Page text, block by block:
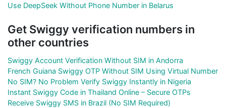
Use DeepSeek Without Phone Number in Belarus
Get Swiggy verification numbers in
other countries
Swiggy Account Verification Without SIM in Andorra
French Guiana Swiggy OTP Without SIM Using Virtual Number
No SIM? No Problem Verify Swiggy Instantly in Nigeria
Instant Swiggy Code in Thailand Online – Secure OTPs
Receive Swiggy SMS in Brazil (No SIM Required)